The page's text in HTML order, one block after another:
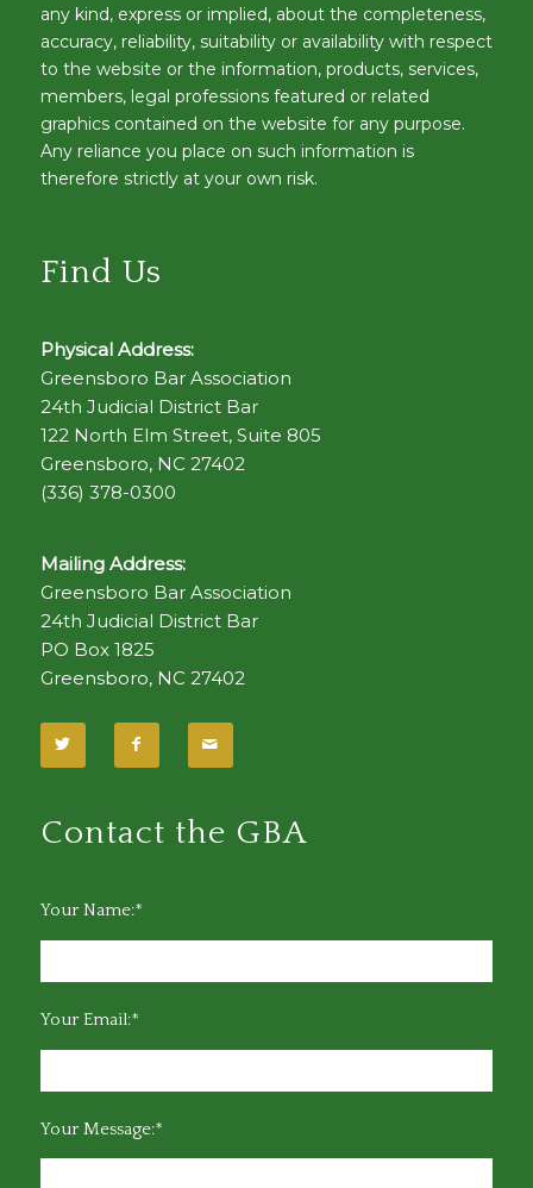
any kind, express or implied, about the completeness,
accuracy, reliability, suitability or availability with respect
to the website or the information, products, services,
members, legal professions featured or related
graphics contained on the website for any purpose.
Any reliance you place on such information is
therefore strictly at your own risk.
Find Us
Physical Address:
Greensboro Bar Association
24th Judicial District Bar
122 North Elm Street, Suite 805
Greensboro, NC 27402
(336) 378-0300
Mailing Address:
Greensboro Bar Association
24th Judicial District Bar
PO Box 1825
Greensboro, NC 27402
Contact the GBA
Your Name:*
Your Email:*
Your Message:*